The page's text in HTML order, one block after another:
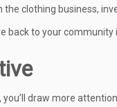
the clothing business,
back to your community
you’ll draw more